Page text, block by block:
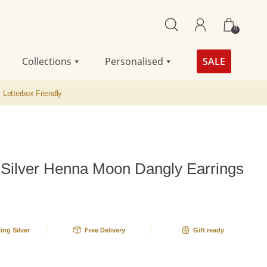
0
Collections Personalised SALE
Letterbox Friendly
Henna Moon Dangly Earrings
Silver Free Delivery Gift ready